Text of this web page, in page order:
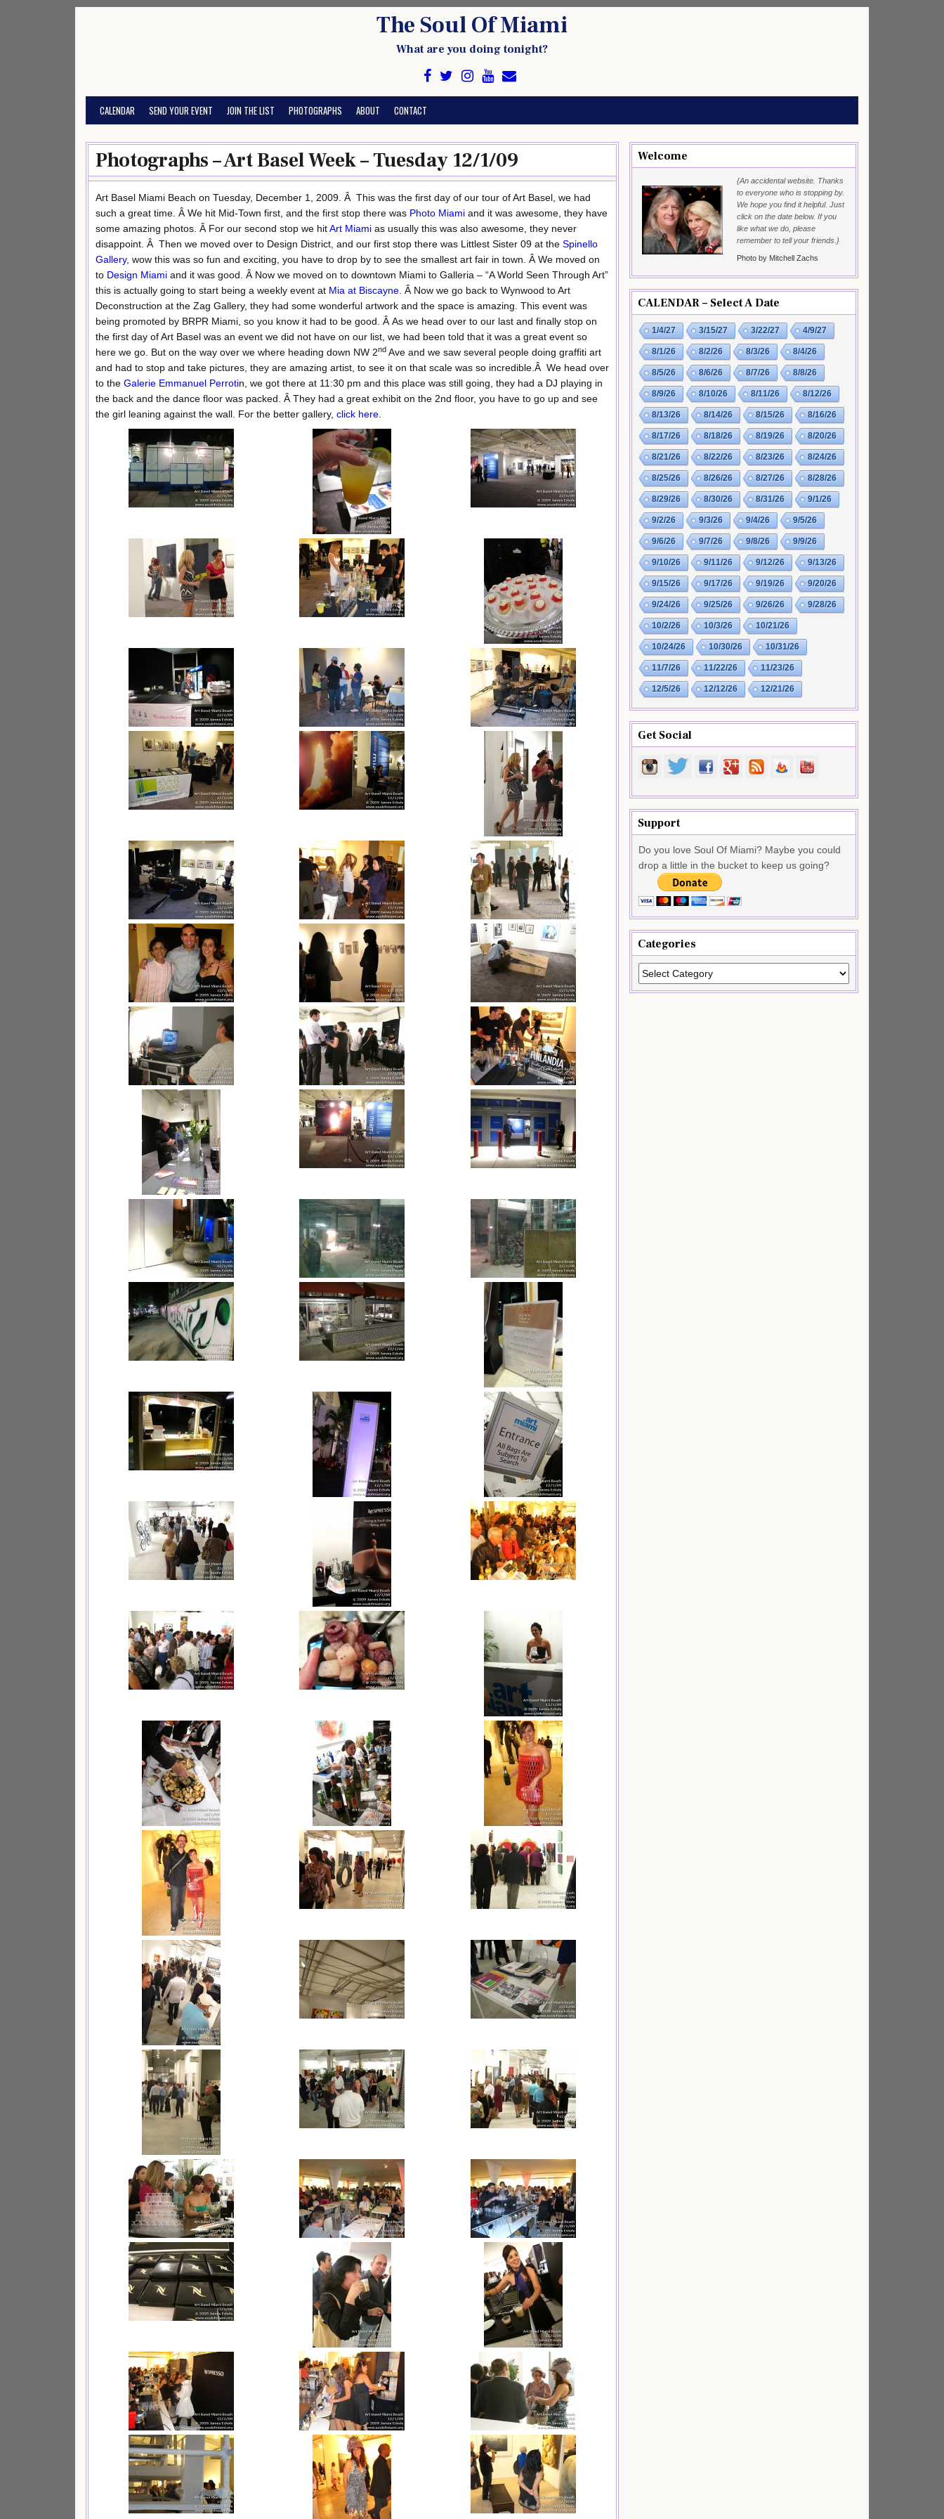
The Soul Of Miami
What are you doing tonight?
CALENDAR SEND YOUR EVENT JOIN THE LIST PHOTOGRAPHS ABOUT CONTACT
Photographs – Art Basel Week – Tuesday 12/1/09
Art Basel Miami Beach on Tuesday, December 1, 2009. Â This was the first day of our tour of Art Basel, we had
such a great time. Â We hit Mid-Town first, and the first stop there was Photo Miami and it was awesome, they have
some amazing photos. Â For our second stop we hitArt Miami as usually this was also awesome, they never
disappoint. Â Then we moved over to Design District, and our first stop there was Littlest Sister 09 at the Spinello
Gallery, wow this was so fun and exciting, you have to drop by to see the smallest art fair in town. Â We moved on
to Design Miami and it was good. Â Now we moved on to downtown Miami to Galleria – “A World Seen Through Art”
this is actually going to start being a weekly event at Mia at Biscayne . Â Now we go back to Wynwood to Art
Deconstruction at the Zag Gallery, they had some wonderful artwork and the space is amazing. This event was
being promoted by BRPR Miami, so you know it had to be good. Â As we head over to our last and finally stop on
the first day of Art Basel was an event we did not have on our list, we had been told that it was a great event so
here we go. But on the way over we where heading down NW 2nd Ave and we saw several people doing graffiti art
and had to stop and take pictures, they are amazing artist, to see it on that scale was so incredible.Â We head over
to the Galerie Emmanuel Perrotin, we got there at 11:30 pm and this place was still going, they had a DJ playing in
the back and the dance floor was packed. Â They had a great exhibit on the 2nd floor, you have to go up and see
the girl leaning against the wall. For the better gallery, click here
Welcome
{An accidental website. Thanks
to everyone who is stopping by.
We hope you find it helpful. Just
click on the date below. If you
like what we do, please
remember to tell your friends.}
Photo by Mitchell Zachs
CALENDAR – Select A Date
1/4/27 3/15/27 3/22/27 4/9/27
8/1/26 8/2/26 8/3/26 8/4/26
8/5/26 8/6/26 8/7/26 8/8/26
8/9/26 8/10/26 8/11/26 8/12/26
8/13/26 8/14/26 8/15/26 8/16/26
8/17/26 8/18/26 8/19/26 8/20/26
8/21/26 8/22/26 8/23/26 8/24/26
8/25/26 8/26/26 8/27/26 8/28/26
8/29/26 8/30/26 8/31/26 9/1/26
9/2/26 9/3/26 9/4/26 9/5/26
9/6/26 9/7/26 9/8/26 9/9/26
9/10/26 9/11/26 9/12/26 9/13/26
9/15/26 9/17/26 9/19/26 9/20/26
9/24/26 9/25/26 9/26/26 9/28/26
10/2/26 10/3/26 10/21/26
10/24/26 10/30/26 10/31/26
11/7/26 11/22/26 11/23/26
12/5/26 12/12/26 12/21/26
Get Social
Support
Do you love Soul Of Miami? Maybe you could
drop a little in the bucket to keep us going?
Categories
Categories